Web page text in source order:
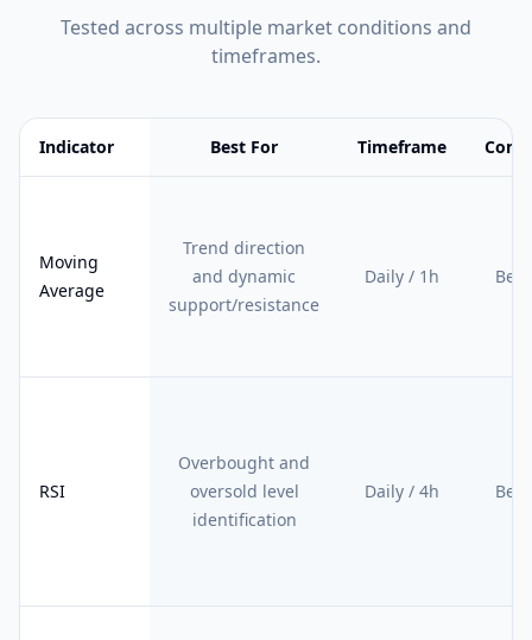
Tested across multiple market conditions and
timeframes.
Indicator Best For Timeframe
Moving
Average
Trend direction
and dynamic
support/resistance
Daily / 1h
RSI
Overbought and
oversold level
identification
Daily / 4h